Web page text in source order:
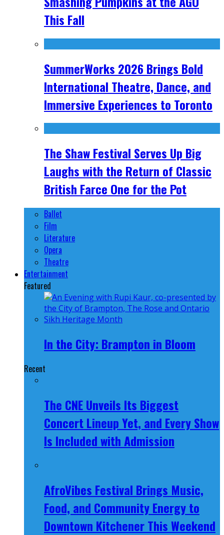
This Fall
SummerWorks 2026 Brings Bold
International Theatre, Dance, and
Immersive Experiences to Toronto
The Shaw Festival Serves Up Big
Laughs with the Return of Classic
British Farce One for the Pot
Ballet
Film
Literature
Opera
Theatre
Entertainment
Featured
In the City: Brampton in Bloom
Recent
The CNE Unveils Its Biggest
Concert Lineup Yet, and Every Show
Is Included with Admission
AfroVibes Festival Brings Music,
Food, and Community Energy to
Downtown Kitchener This Weekend